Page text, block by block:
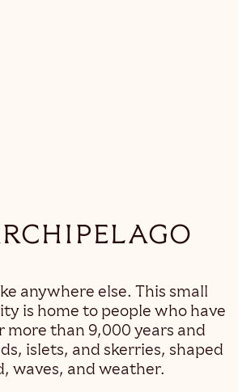
anywhere else. This small
is home to people who have
more than 9,000 years and
islets, and skerries, shaped
waves, and weather.